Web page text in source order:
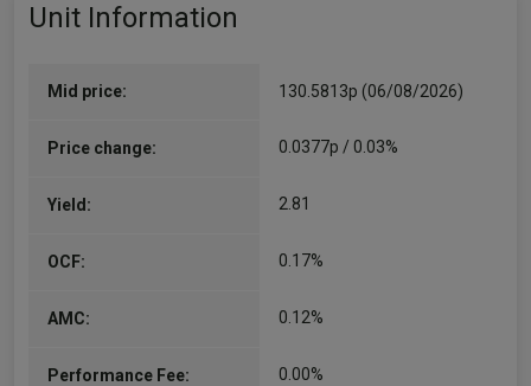
Unit Information
Mid price: 130.5813p (06/08/2026)
Price change: 0.0377p / 0.03%
Yield: 2.81
OCF: 0.17%
AMC: 0.12%
Performance Fee: 0.00%